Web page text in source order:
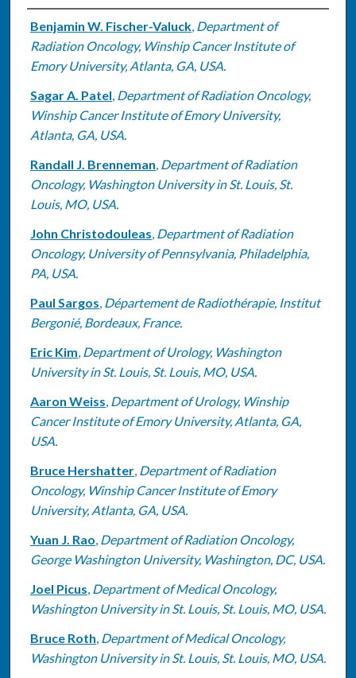
Authors
Benjamin W. Fischer-Valuck, Department of
Radiation Oncology, Winship Cancer Institute of
Emory University, Atlanta, GA, USA.
Sagar A. Patel, Department of Radiation Oncology,
Winship Cancer Institute of Emory University,
Atlanta, GA, USA.
Randall J. Brenneman, Department of Radiation
Oncology, Washington University in St. Louis, St.
Louis, MO, USA.
John Christodouleas, Department of Radiation
Oncology, University of Pennsylvania, Philadelphia,
PA, USA.
Paul Sargos, Département de Radiothérapie, Institut
Bergonié, Bordeaux, France.
Eric Kim, Department of Urology, Washington
University in St. Louis, St. Louis, MO, USA.
Aaron Weiss, Department of Urology, Winship
Cancer Institute of Emory University, Atlanta, GA,
USA.
Bruce Hershatter, Department of Radiation
Oncology, Winship Cancer Institute of Emory
University, Atlanta, GA, USA.
Yuan J. Rao, Department of Radiation Oncology,
George Washington University, Washington, DC, USA.
Joel Picus, Department of Medical Oncology,
Washington University in St. Louis, St. Louis, MO, USA.
Bruce Roth, Department of Medical Oncology,
Washington University in St. Louis, St. Louis, MO, USA.